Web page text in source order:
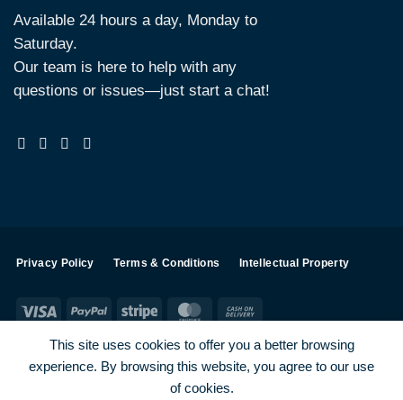
Available 24 hours a day, Monday to
Saturday.
Our team is here to help with any
questions or issues—just start a chat!
Privacy Policy Terms & Conditions Intellectual Property
Visa PayPalStripe MasterCard
PayPal
This site uses cookies to offer you a better browsing
experience. By browsing this website, you agree to our use
of cookies.